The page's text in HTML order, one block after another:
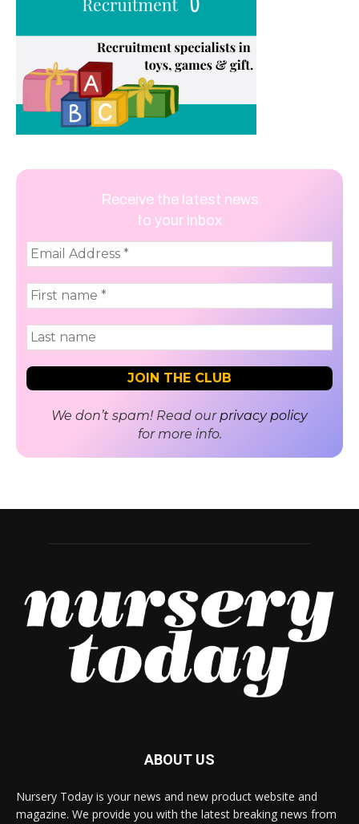
Receive the latest news
to your inbox
We don’t spam! Read our privacy policy
for more info.
ABOUT US
Nursery Today is your news and new product website and
magazine. We provide you with the latest breaking news from